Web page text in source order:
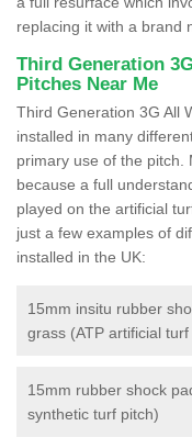
replacing it with a brand
Third Generation
Pitches Near Me
Third Generation 3G All
installed in many
primary use of the pitch.
because a full
played on the artificial
just a few examples of
installed in the UK:
15mm insitu rubber
grass (ATP artificial turf
15mm rubber shock
synthetic turf pitch)